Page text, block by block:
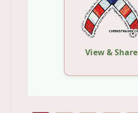
View & Share